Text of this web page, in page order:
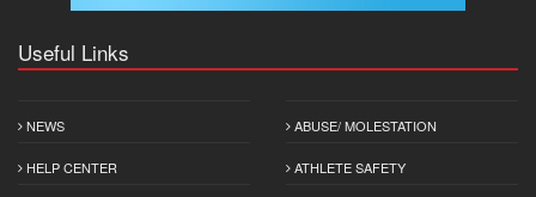
Useful Links
NEWS
HELP CENTER
ABUSE/ MOLESTATION
ATHLETE SAFETY